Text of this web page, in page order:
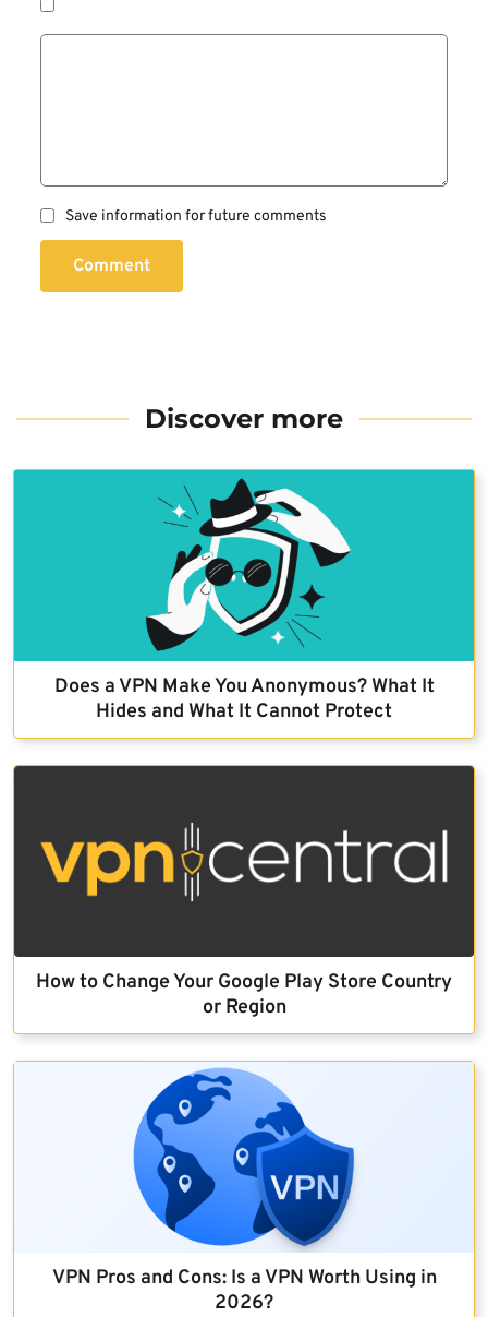
Save information for future comments
Comment
Discover more
Does a VPN Make You Anonymous? What It
Hides and What It Cannot Protect
How to Change Your Google Play Store Country
or Region
VPN Pros and Cons: Is a VPN Worth Using in
2026?